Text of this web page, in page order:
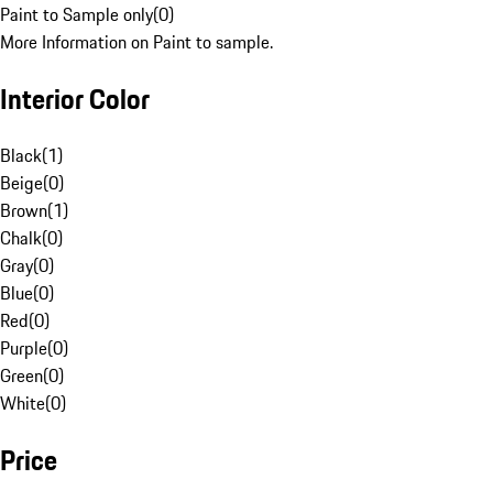
Paint to Sample only(0)
More Information on Paint to sample.
Interior Color
Black(1)
Beige(0)
Brown(1)
Chalk(0)
Gray(0)
Blue(0)
Red(0)
Purple(0)
Green(0)
White(0)
Price